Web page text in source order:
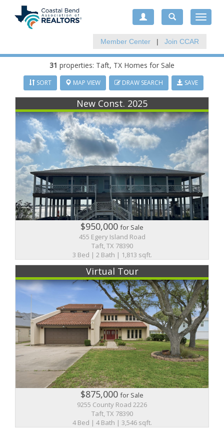
Toggle
Member Center | Join CCAR
31 properties: Taft, TX Homes for Sale
SORT MAP VIEW DRAW SEARCH SAVE
New Const. 2025
$950,000for Sale
455 Egery Island Road
Taft, TX 78390
3 Bed | 2 Bath | 1,813 sqft.
Virtual Tour
$875,000for Sale
9255 County Road 2226
Taft, TX 78390
4 Bed | 4 Bath | 3,546 sqft.